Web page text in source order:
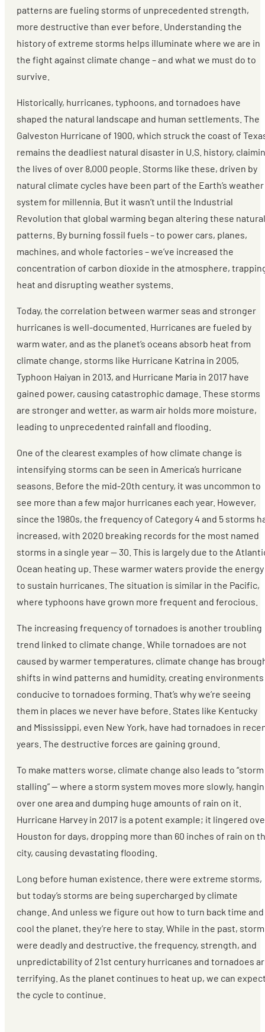
patterns are fueling storms of unprecedented strength,
more destructive than ever before. Understanding the
history of extreme storms helps illuminate where we are in
the fight against climate change – and what we must do to
survive.
Historically, hurricanes, typhoons, and tornadoes have
shaped the natural landscape and human settlements. The
Galveston Hurricane of 1900, which struck the coast of
remains the deadliest natural disaster in U.S. history,
the lives of over 8,000 people. Storms like these, driven by
natural climate cycles have been part of the Earth’s weather
system for millennia. But it wasn’t until the Industrial
Revolution that global warming began altering these natural
patterns. By burning fossil fuels – to power cars, planes,
machines, and whole factories – we’ve increased the
concentration of carbon dioxide in the atmosphere,
heat and disrupting weather systems.
Today, the correlation between warmer seas and stronger
hurricanes is well-documented. Hurricanes are fueled by
warm water, and as the planet’s oceans absorb heat from
climate change, storms like Hurricane Katrina in 2005,
Typhoon Haiyan in 2013, and Hurricane Maria in 2017 have
gained power, causing catastrophic damage. These storms
are stronger and wetter, as warm air holds more moisture,
leading to unprecedented rainfall and flooding.
One of the clearest examples of how climate change is
intensifying storms can be seen in America’s hurricane
seasons. Before the mid-20th century, it was uncommon to
see more than a few major hurricanes each year. However,
since the 1980s, the frequency of Category 4 and 5 storms
increased, with 2020 breaking records for the most named
storms in a single year — 30. This is largely due to the
Ocean heating up. These warmer waters provide the energy
to sustain hurricanes. The situation is similar in the Pacific,
where typhoons have grown more frequent and ferocious.
The increasing frequency of tornadoes is another troubling
trend linked to climate change. While tornadoes are not
caused by warmer temperatures, climate change has
shifts in wind patterns and humidity, creating environments
conducive to tornadoes forming. That’s why we’re seeing
them in places we never have before. States like Kentucky
and Mississippi, even New York, have had tornadoes in
years. The destructive forces are gaining ground.
To make matters worse, climate change also leads to “storm
stalling” — where a storm system moves more slowly,
over one area and dumping huge amounts of rain on it.
Hurricane Harvey in 2017 is a potent example; it lingered
Houston for days, dropping more than 60 inches of rain on
city, causing devastating flooding.
Long before human existence, there were extreme storms,
but today’s storms are being supercharged by climate
change. And unless we figure out how to turn back time and
cool the planet, they’re here to stay. While in the past,
were deadly and destructive, the frequency, strength, and
unpredictability of 21st century hurricanes and tornadoes
terrifying. As the planet continues to heat up, we can
the cycle to continue.